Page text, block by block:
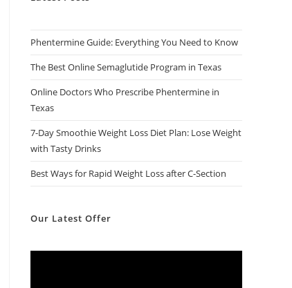
Phentermine Guide: Everything You Need to Know
The Best Online Semaglutide Program in Texas
Online Doctors Who Prescribe Phentermine in
Texas
7-Day Smoothie Weight Loss Diet Plan​: Lose Weight
with Tasty Drinks
Best Ways for Rapid Weight Loss after C-Section
Our Latest Offer